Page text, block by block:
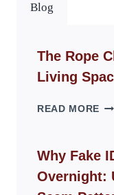
Blog
The Rope
Living
READ MORE THE
Why Fake
Overnight: